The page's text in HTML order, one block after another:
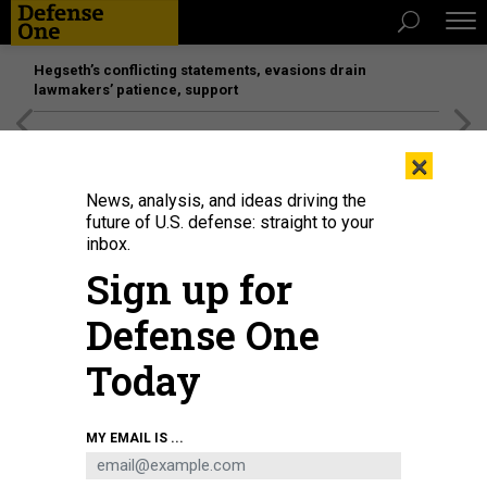
Hegseth’s conflicting statements, evasions drain
lawmakers’ patience, support
A U.S. Navy EA-18G Growler with Electronic Attack Squadron (VAQ) 138
prepares for takeoff during exercise RED FLAG-Alaska 26-1 at Eielson Air
Force Base, Alaska, April 21, 2026.U.S. MARINE CORPS / LANCE CPL. BRYAN
×
News, analysis, and ideas driving the
future of U.S. defense: straight to your
inbox.
Sign up for
Defense One
Today
MY EMAIL IS ...